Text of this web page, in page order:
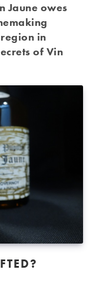
Jaune owes
region in
of Vin